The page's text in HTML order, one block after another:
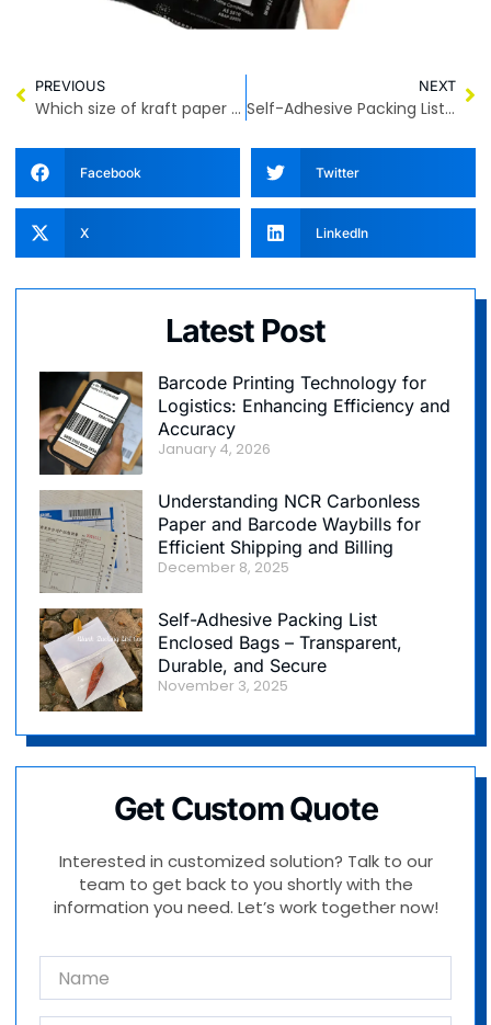
PREVIOUS
Which size of kraft paper bag is more suitable for you?
NEXT
Self-Adhesive Packing List Enclosed Bags – Transparent, Durable, and Secure
Facebook Twitter
X LinkedIn
Latest Post
Barcode Printing Technology for
Logistics: Enhancing Efficiency and
Accuracy
January 4, 2026
Understanding NCR Carbonless
Paper and Barcode Waybills for
Efficient Shipping and Billing
December 8, 2025
Self-Adhesive Packing List
Enclosed Bags – Transparent,
Durable, and Secure
November 3, 2025
Get Custom Quote
Interested in customized solution? Talk to our
team to get back to you shortly with the
information you need. Let’s work together now!